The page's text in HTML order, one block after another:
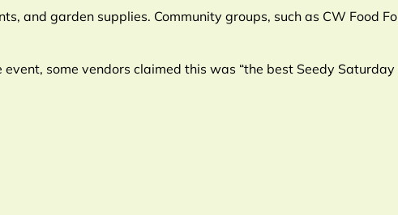
and garden supplies. Community groups, such as CW Food
some vendors claimed this was “the best Seedy